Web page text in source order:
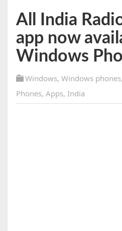
All India
app now
Windows
Windows, Windows phones,
Phones, Apps, India